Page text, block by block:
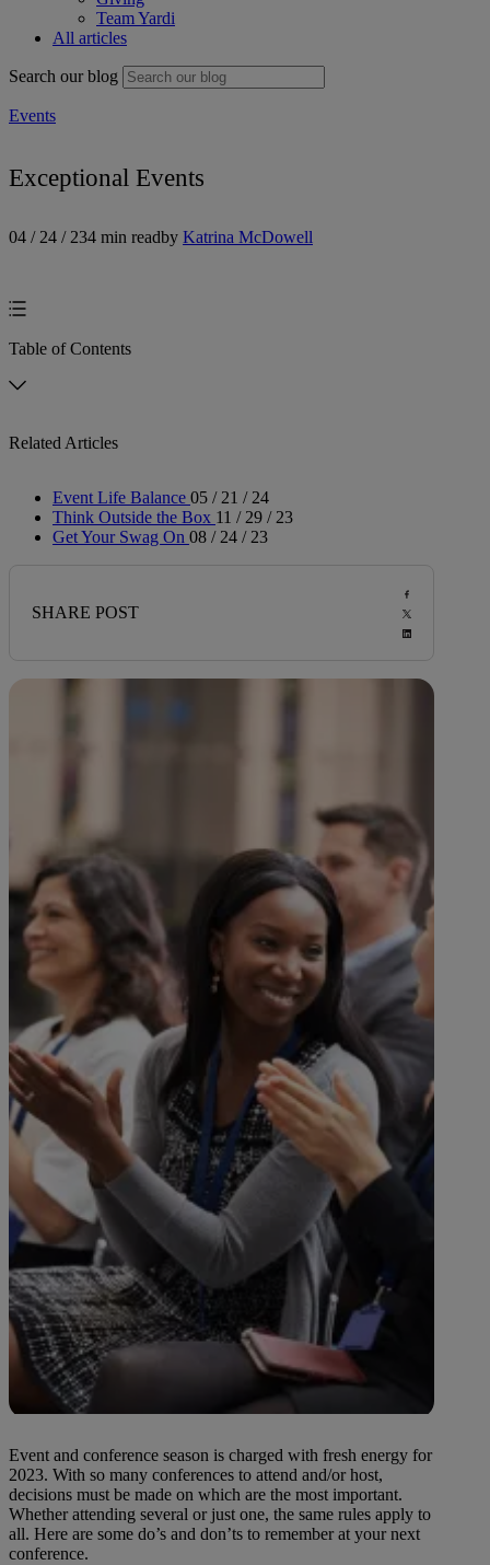
Team Yardi
All articles
Search our blog
Events
Exceptional Events
04 / 24 / 234 min readby Katrina McDowell
Table of Contents
Related Articles
Event Life Balance 05 / 21 / 24
Think Outside the Box 11 / 29 / 23
Get Your Swag On 08 / 24 / 23
SHARE POST
Event and conference season is charged with fresh energy for
2023. With so many conferences to attend and/or host,
decisions must be made on which are the most important.
Whether attending several or just one, the same rules apply to
all. Here are some do’s and don’ts to remember at your next
conference.